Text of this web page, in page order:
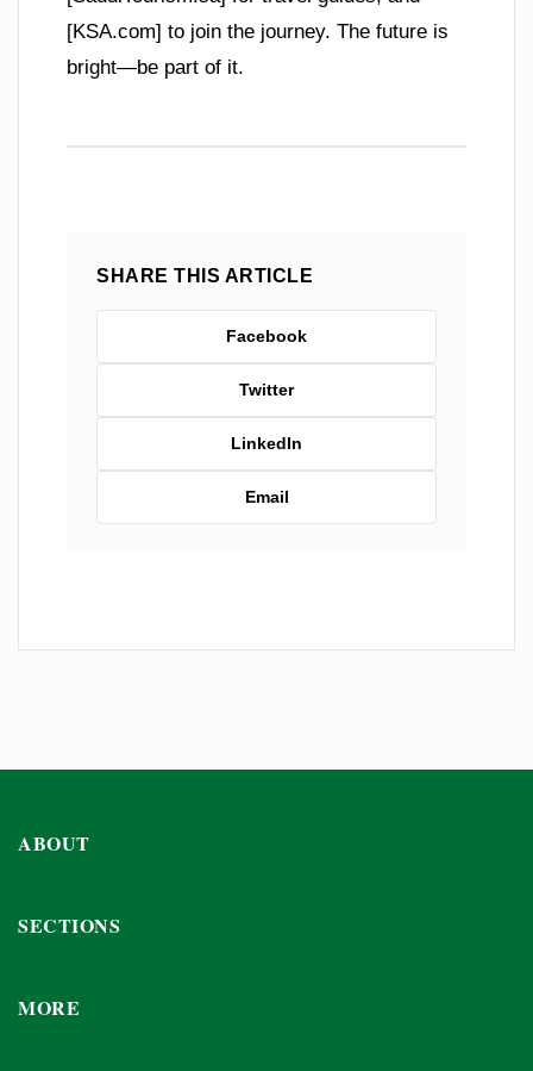
[KSA.com] to join the journey. The future is
bright—be part of it.
SHARE THIS ARTICLE
Facebook
Twitter
LinkedIn
Email
ABOUT
SECTIONS
MORE